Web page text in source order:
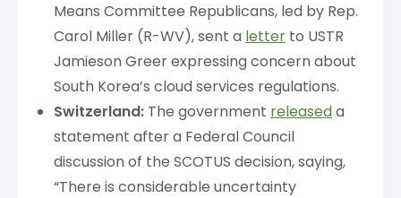
Means Committee Republicans, led by Rep.
Carol Miller (R-WV), sent a letter to USTR
Jamieson Greer expressing concern about
South Korea’s cloud services regulations.
Switzerland: The government releaseda
statement after a Federal Council
discussion of the SCOTUS decision, saying,
“There is considerable uncertainty